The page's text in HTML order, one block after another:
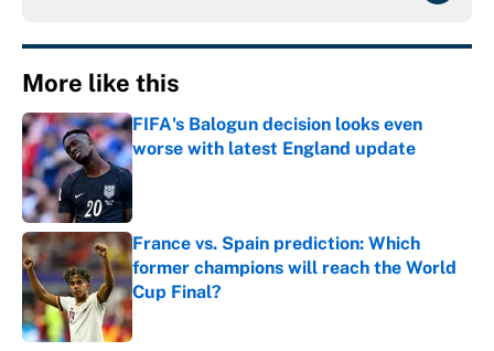
More like this
FIFA's Balogun decision looks even
worse with latest England update
Published by on Invalid Date
France vs. Spain prediction: Which
former champions will reach the World
Cup Final?
Published by on Invalid Date